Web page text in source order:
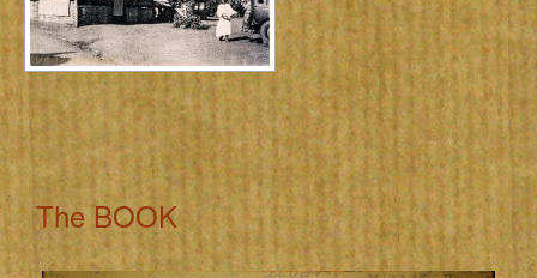
The BOOK